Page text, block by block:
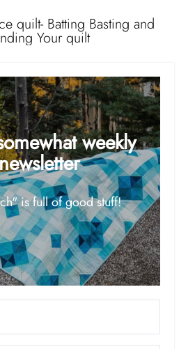
weekly
is full of good stuff!